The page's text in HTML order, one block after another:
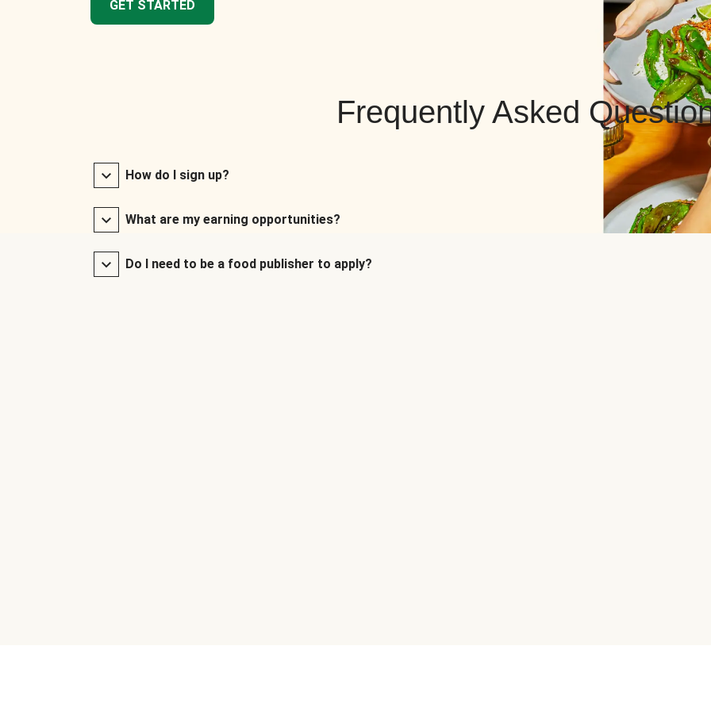
GET STARTED
Frequently Asked
How do I sign up?
What are my earning opportunities?
Do I need to be a food publisher to apply?